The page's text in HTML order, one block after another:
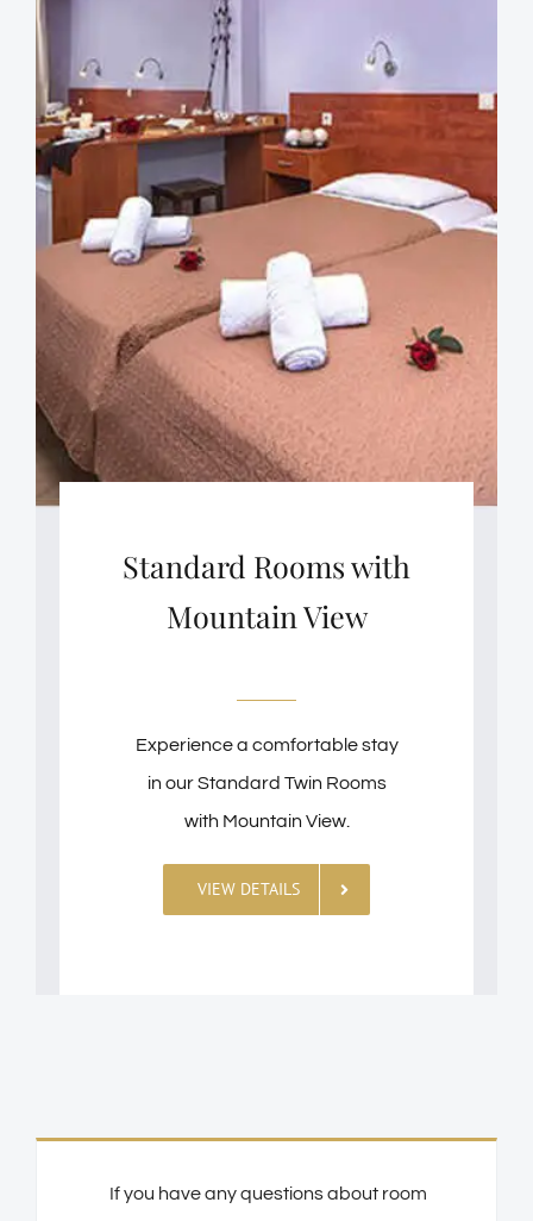
Standard Rooms with
Mountain View
Experience a comfortable stay
in our Standard Twin Rooms
with Mountain View.
VIEW DETAILS
If you have any questions about room